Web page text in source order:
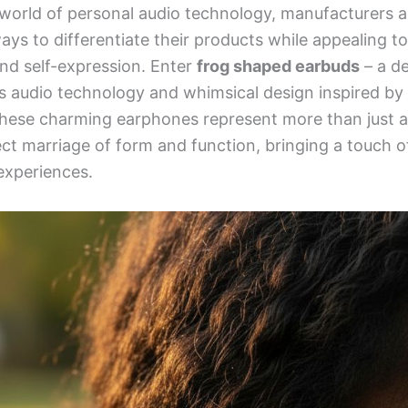
of personal audio technology, manufacturers
to differentiate their products while appealing to
self-expression. Enter frog shaped earbuds – a
audio technology and whimsical design inspired by
charming earphones represent more than just
marriage of form and function, bringing a touch